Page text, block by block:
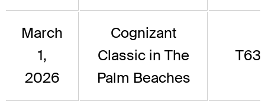
March
1,
2026
Cognizant
Classic in The
Palm Beaches
T63